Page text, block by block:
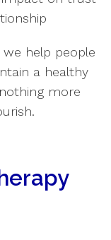
help people
a healthy
more